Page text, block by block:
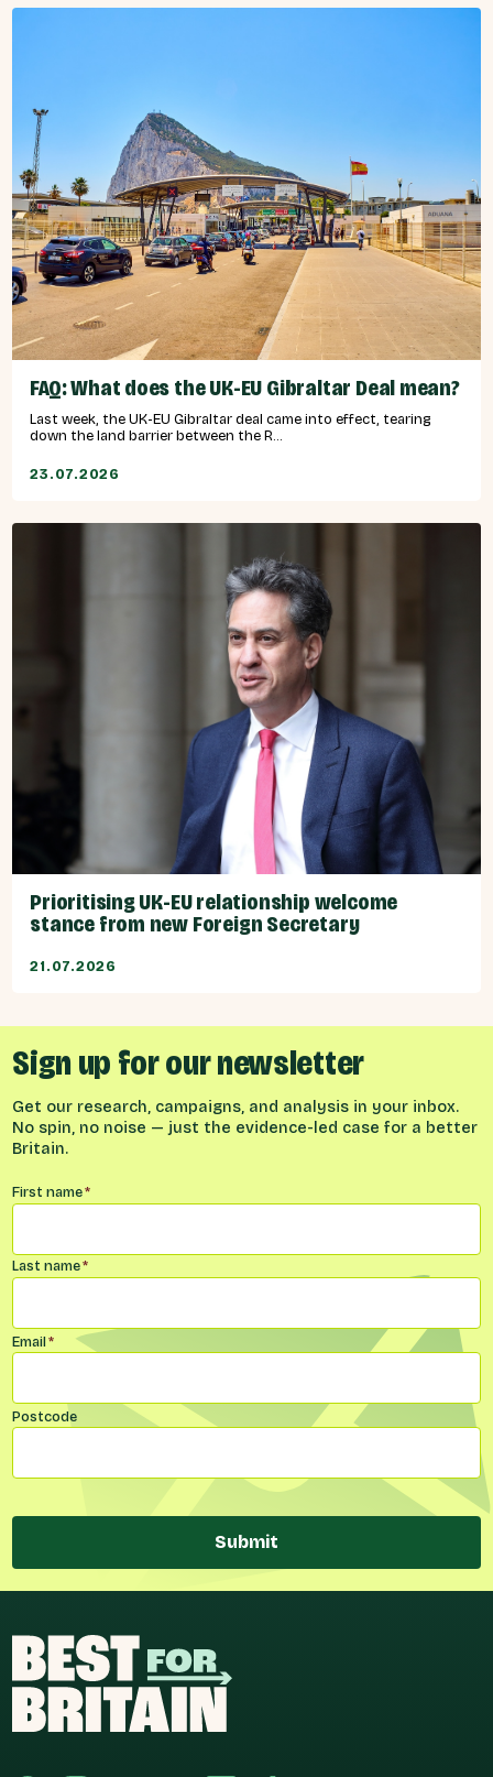
FAQ: What does the UK-EU Gibraltar Deal mean?
Last week, the UK-EU Gibraltar deal came into effect, tearing
down the land barrier between the R...
23.07.2026
Prioritising UK-EU relationship welcome
stance from new Foreign Secretary
21.07.2026
Sign up for our newsletter
Get our research, campaigns, and analysis in your inbox.
No spin, no noise — just the evidence-led case for a better
Britain.
Name*
First name*
Last name*
Email*
Postcode
Submit